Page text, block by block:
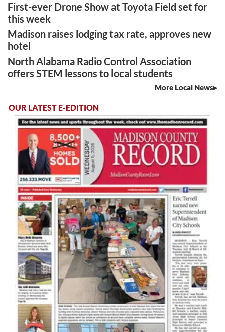
First-ever Drone Show at Toyota Field set for
this week
Madison raises lodging tax rate, approves new
hotel
North Alabama Radio Control Association
offers STEM lessons to local students
More Local News
OUR LATEST E-EDITION